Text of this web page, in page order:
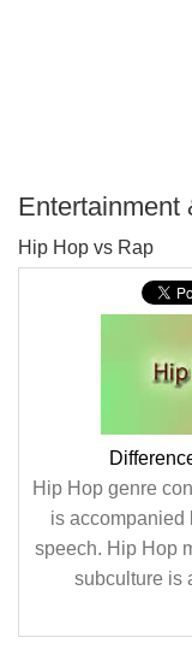
Entertainment
Hip Hop vs Rap
Hip Hop genre
is accompanied
speech. Hip Hop
subculture is